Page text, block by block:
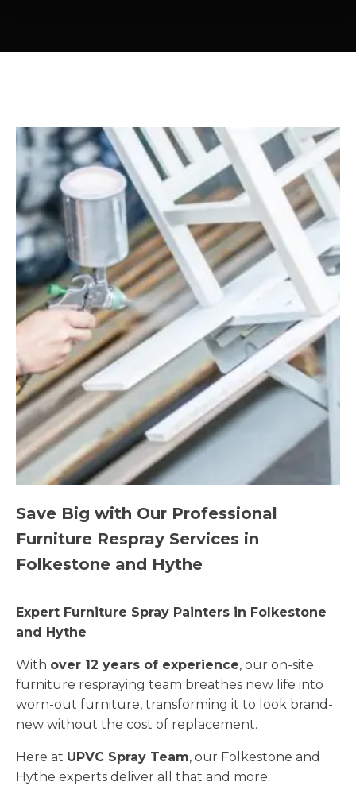
Save Big with Our Professional
Furniture Respray Services in
Folkestone and Hythe
Expert Furniture Spray Painters in Folkestone
and Hythe
With over 12 years of experience, our on-site
furniture respraying team breathes new life into
worn-out furniture, transforming it to look brand-
new without the cost of replacement.
Here at UPVC Spray Team, our Folkestone and
Hythe experts deliver all that and more.